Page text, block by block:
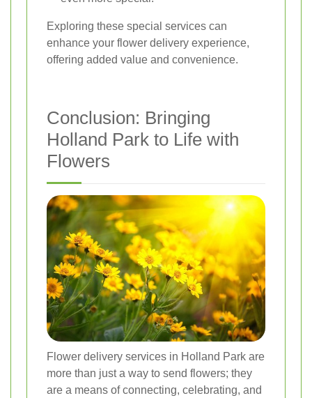
Exploring these special services can
enhance your flower delivery experience,
offering added value and convenience.
Conclusion: Bringing
Holland Park to Life with
Flowers
Flower delivery services in Holland Park are
more than just a way to send flowers; they
are a means of connecting, celebrating, and